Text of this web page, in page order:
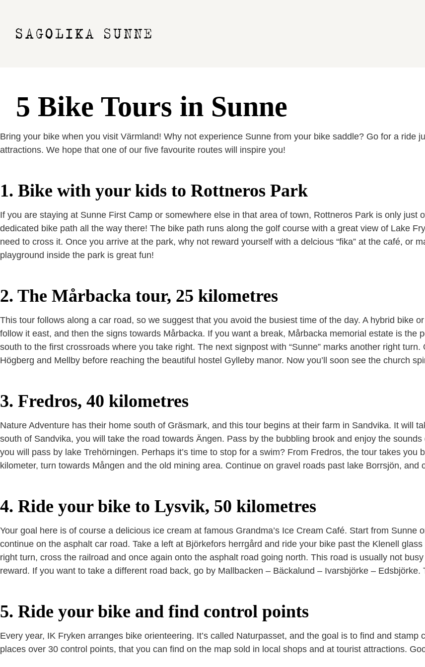
5 Bike Tours in Sunne
Bring your bike when you visit Värmland! Why not experience Sunne from your bike saddle? Go for a ride
attractions. We hope that one of our five favourite routes will inspire you!
1. Bike with your kids to Rottneros Park
If you are staying at Sunne First Camp or somewhere else in that area of town, Rottneros Park is only just
dedicated bike path all the way there! The bike path runs along the golf course with a great view of Lake
need to cross it. Once you arrive at the park, why not reward yourself with a delcious “fika” at the café, or
playground inside the park is great fun!
2. The Mårbacka tour, 25 kilometres
This tour follows along a car road, so we suggest that you avoid the busiest time of the day. A hybrid bike
follow it east, and then the signs towards Mårbacka. If you want a break, Mårbacka memorial estate is the
south to the first crossroads where you take right. The next signpost with “Sunne” marks another right
Högberg and Mellby before reaching the beautiful hostel Gylleby manor. Now you’ll soon see the church
3. Fredros, 40 kilometres
Nature Adventure has their home south of Gräsmark, and this tour begins at their farm in Sandvika. It will
south of Sandvika, you will take the road towards Ängen. Pass by the bubbling brook and enjoy the
you will pass by lake Trehörningen. Perhaps it’s time to stop for a swim? From Fredros, the tour takes
kilometer, turn towards Mången and the old mining area. Continue on gravel roads past lake Borrsjön, and
4. Ride your bike to Lysvik, 50 kilometres
Your goal here is of course a delicious ice cream at famous Grandma’s Ice Cream Café. Start from Sunne
continue on the asphalt car road. Take a left at Björkefors herrgård and ride your bike past the Klenell
right turn, cross the railroad and once again onto the asphalt road going north. This road is usually not
reward. If you want to take a different road back, go by Mallbacken – Bäckalund – Ivarsbjörke – Edsbjörke.
5. Ride your bike and find control points
Every year, IK Fryken arranges bike orienteering. It’s called Naturpasset, and the goal is to find and
places over 30 control points, that you can find on the map sold in local shops and at tourist attractions.